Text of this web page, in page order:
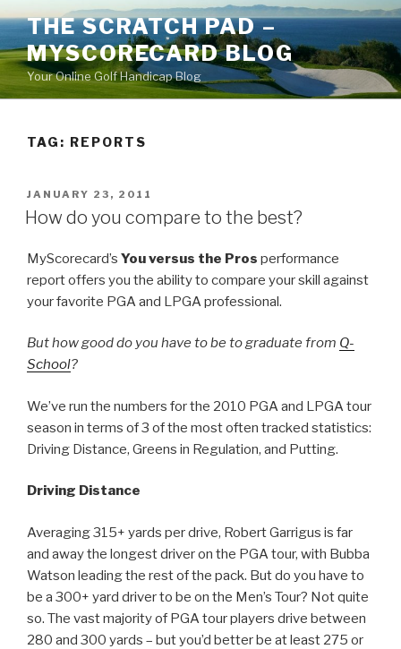
Skip
content
THE SCRATCH PAD –
MYSCORECARD BLOG
Your Online Golf Handicap Blog
TAG: REPORTS
POSTED
ON
JANUARY 23, 2011
How do you compare to the best?
MyScorecard’s You versus the Pros performance
report offers you the ability to compare your skill against
your favorite PGA and LPGA professional.
But how good do you have to be to graduate from Q-
School?
We’ve run the numbers for the 2010 PGA and LPGA tour
season in terms of 3 of the most often tracked statistics:
Driving Distance, Greens in Regulation, and Putting.
Driving Distance
Averaging 315+ yards per drive, Robert Garrigus is far
and away the longest driver on the PGA tour, with Bubba
Watson leading the rest of the pack. But do you have to
be a 300+ yard driver to be on the Men’s Tour? Not quite
so. The vast majority of PGA tour players drive between
280 and 300 yards – but you’d better be at least 275 or